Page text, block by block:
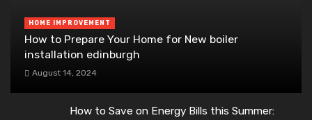
HOME IMPROVEMENT
How to Prepare Your Home for New boiler
installation edinburgh
August 14, 2024
How to Save on Energy Bills this Summer: